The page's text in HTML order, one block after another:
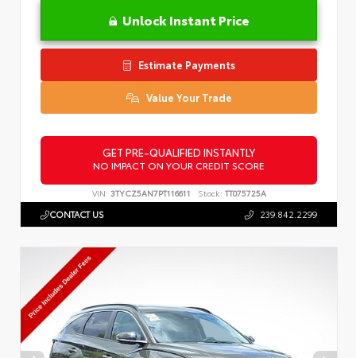
Unlock Instant Price
Estimate Payments
Value Your Trade
GET PRE-QUALIFIED INSTANTLY
NO IMPACT ON YOUR CREDIT SCORE
VIN: 3TYCZ5AN7PT116611 Stock: TT075725A
CONTACT US 239.842.2299